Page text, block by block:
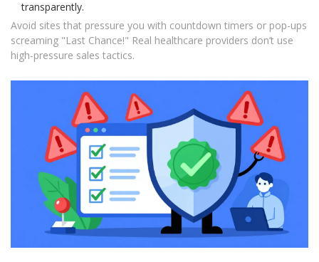
transparently.
Avoid sites that pressure you with countdown timers or pop-ups
screaming "Last Chance!" Real healthcare providers don’t use
high-pressure sales tactics.